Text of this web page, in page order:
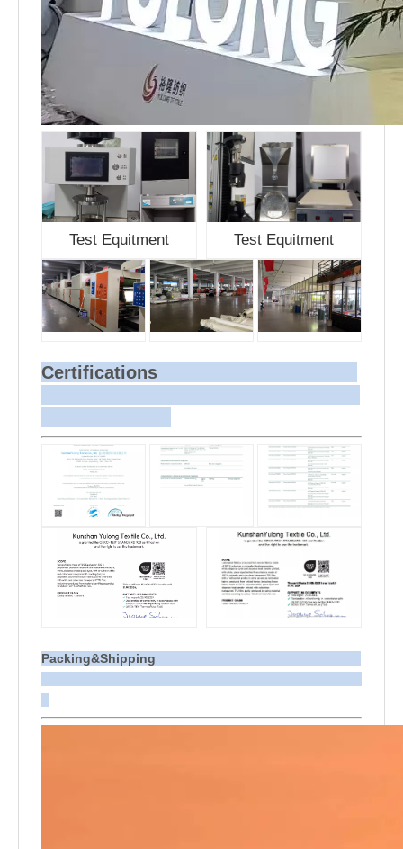
Test Equitment Test Equitment
Certifications
Packing&Shipping